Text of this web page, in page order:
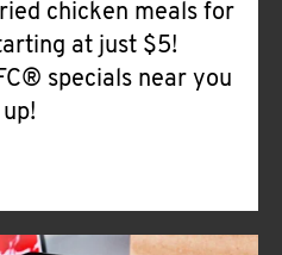
chicken meals for
at just $5!
specials near you